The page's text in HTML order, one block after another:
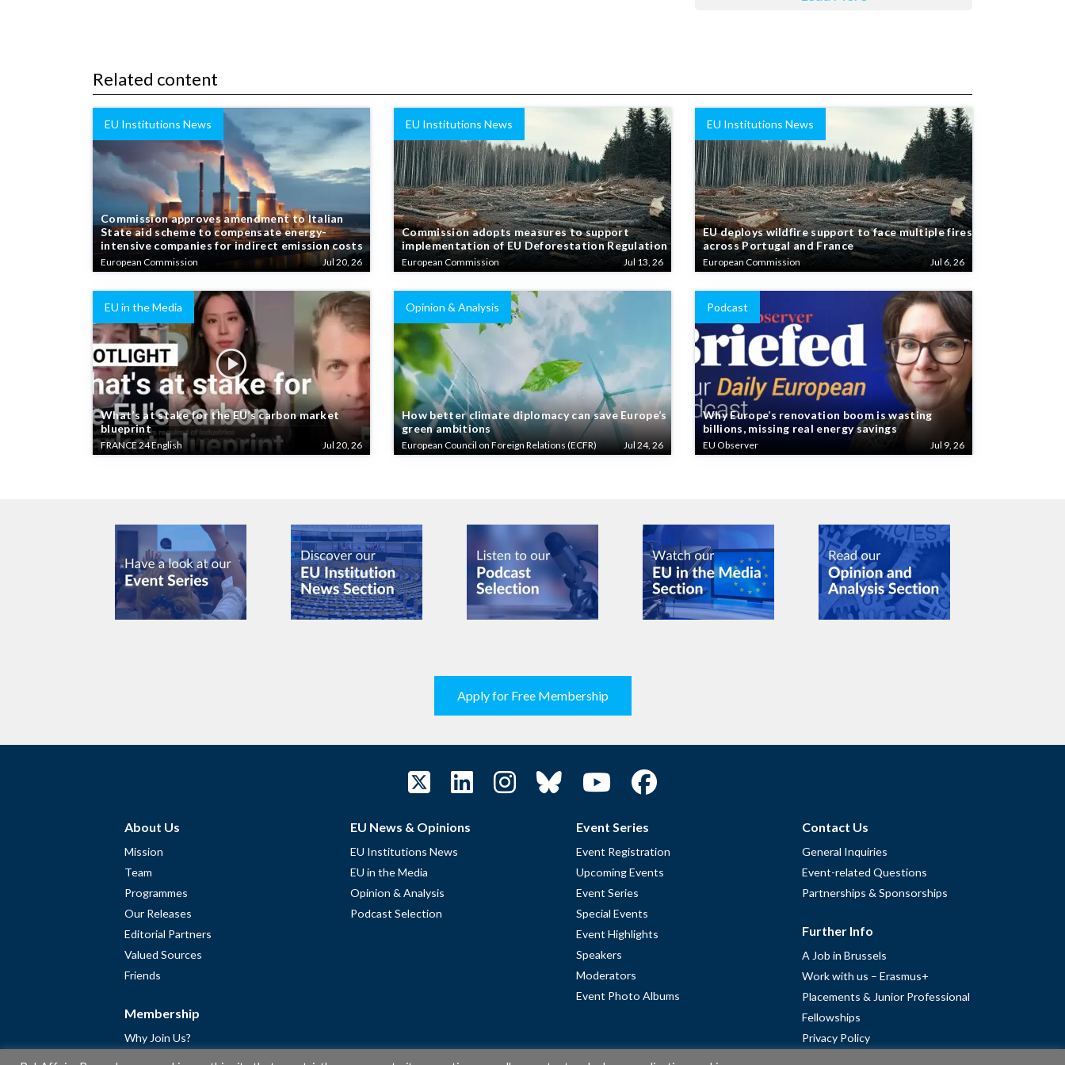
Related content
EU Institutions News
Commission approves amendment to Italian
State aid scheme to compensate energy-
intensive companies for indirect emission costs
European Commission Jul 20, 26
EU Institutions News
Commission adopts measures to support
implementation of EU Deforestation Regulation
European Commission Jul 13, 26
EU Institutions News
EU deploys wildfire support to face multiple fires
across Portugal and France
European Commission Jul 6, 26
EU in the Media
What’s at stake for the EU’s carbon market
blueprint
FRANCE 24 English Jul 20, 26
Opinion & Analysis
How better climate diplomacy can save Europe’s
green ambitions
European Council on Foreign Relations (ECFR) Jul 24, 26
Podcast
Why Europe’s renovation boom is wasting
billions, missing real energy savings
EU Observer Jul 9, 26
Apply for Free Membership
About Us
Mission
Team
Programmes
Our Releases
Editorial Partners
Valued Sources
Friends
Membership
Why Join Us?
EU News & Opinions
EU Institutions News
EU in the Media
Opinion & Analysis
Podcast Selection
Event Series
Event Registration
Upcoming Events
Event Series
Special Events
Event Highlights
Speakers
Moderators
Event Photo Albums
Contact Us
General Inquiries
Event-related Questions
Partnerships & Sponsorships
Further Info
A Job in Brussels
Work with us – Erasmus+
Placements & Junior Professional
Fellowships
Privacy Policy